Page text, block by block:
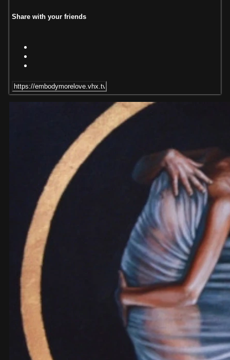
Share with your friends